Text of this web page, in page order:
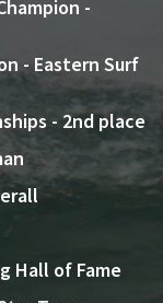
-
- Eastern Surf
- 2nd place
Hall of Fame